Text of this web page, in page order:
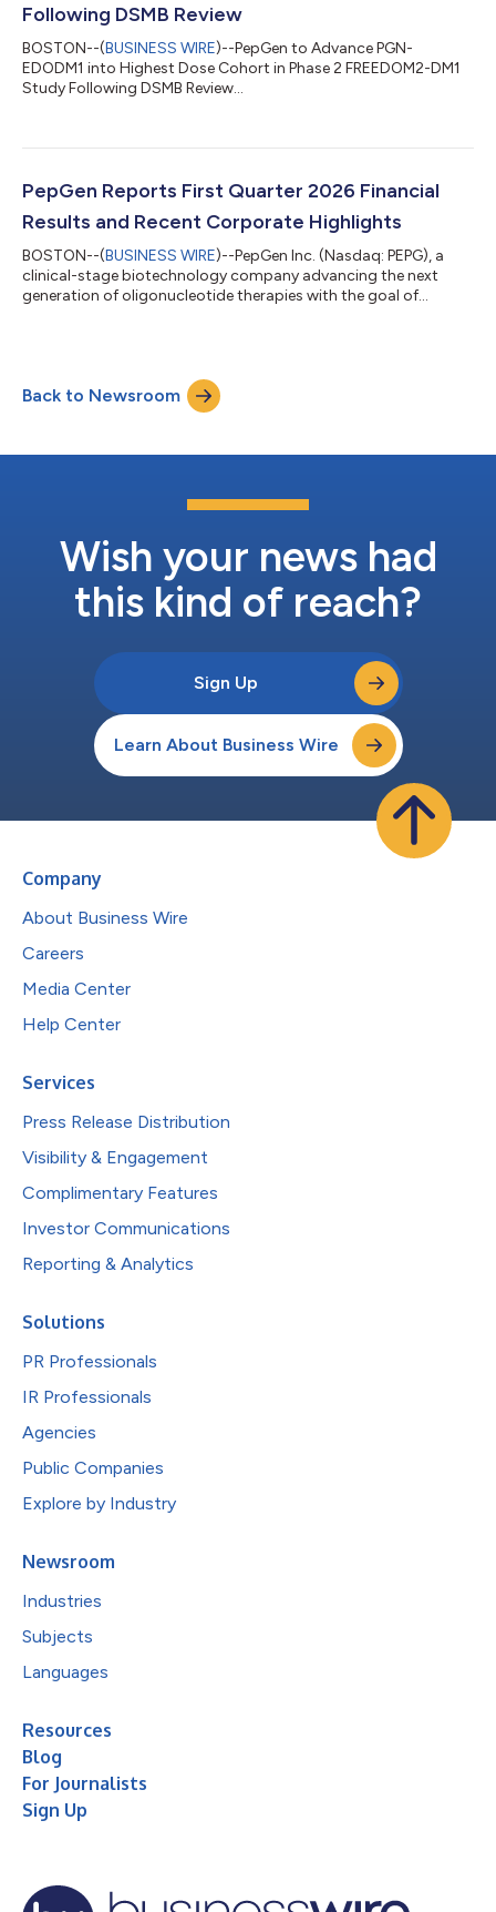
Following DSMB Review
BOSTON--(BUSINESS WIRE)--PepGen to Advance PGN-
EDODM1 into Highest Dose Cohort in Phase 2 FREEDOM2-DM1
Study Following DSMB Review...
PepGen Reports First Quarter 2026 Financial
Results and Recent Corporate Highlights
BOSTON--(BUSINESS WIRE)--PepGen Inc. (Nasdaq: PEPG), a
clinical-stage biotechnology company advancing the next
generation of oligonucleotide therapies with the goal of
2026, and recent corporate highlights. "We made encouraging
progress during the first quarter of 2026 in our FREEDOM2-DM1
trial. The 5 mg/kg cohort — the in...
Back to Newsroom
Wish your news had
this kind of reach?
Sign Up
Learn About Business Wire
Company
About Business Wire
Careers
Media Center
Help Center
Services
Press Release Distribution
Visibility & Engagement
Complimentary Features
Investor Communications
Reporting & Analytics
Solutions
PR Professionals
IR Professionals
Agencies
Public Companies
Explore by Industry
Newsroom
Industries
Subjects
Languages
Resources
Blog
For Journalists
Sign Up